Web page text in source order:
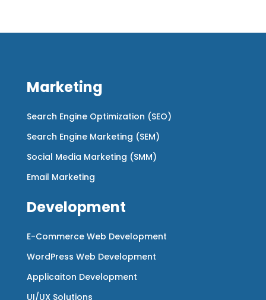
Marketing
Search Engine Optimization (SEO)
Search Engine Marketing (SEM)
Social Media Marketing (SMM)
Email Marketing
Development
E-Commerce Web Development
WordPress Web Development
Applicaiton Development
UI/UX Solutions